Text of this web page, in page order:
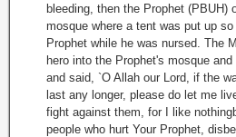
bleeding, then the Prophet (PBUH)
mosque where a tent was put up
Prophet while he was nursed. The
hero into the Prophet's mosque
and said, `O Allah our Lord, if the
last any longer, please do let me
fight against them, for I like
people who hurt Your Prophet,